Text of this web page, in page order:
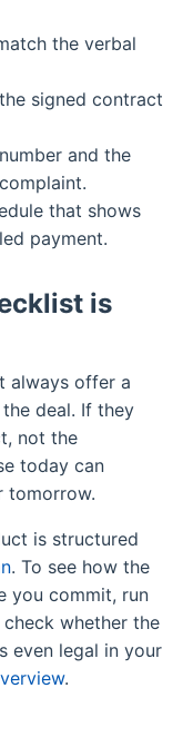
the verbal
signed contract
and the
that shows
payment.
is
always offer a
deal. If they
not the
today can
tomorrow.
is structured
. To see how the
you commit, run
check whether the
even legal in your
.